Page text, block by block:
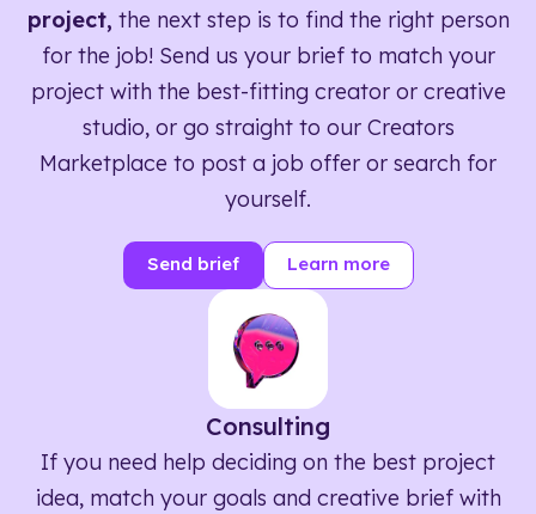
project, the next step is to find the right person
for the job! Send us your brief to match your
project with the best-fitting creator or creative
studio, or go straight to our Creators
Marketplace to post a job offer or search for
yourself.
Send brief Learn more
Consulting
If you need help deciding on the best project
idea, match your goals and creative brief with